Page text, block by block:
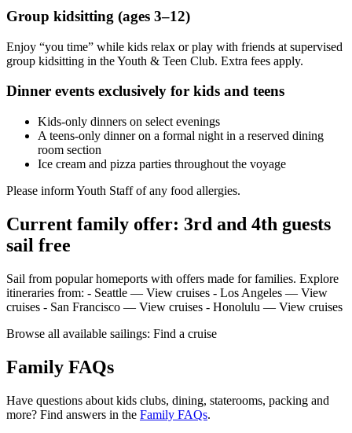
Group kidsitting (ages 3–12)
Enjoy “you time” while kids relax or play with friends at supervised
group kidsitting in the Youth & Teen Club. Extra fees apply.
Dinner events exclusively for kids and teens
Kids‑only dinners on select evenings
A teens‑only dinner on a formal night in a reserved dining
room section
Ice cream and pizza parties throughout the voyage
Please inform Youth Staff of any food allergies.
Current family offer: 3rd and 4th guests
sail free
Sail from popular homeports with offers made for families. Explore
itineraries from: - Seattle — View cruises - Los Angeles — View
cruises - San Francisco — View cruises - Honolulu — View cruises
Browse all available sailings: Find a cruise
Family FAQs
Have questions about kids clubs, dining, staterooms, packing and
more? Find answers in the Family FAQs.